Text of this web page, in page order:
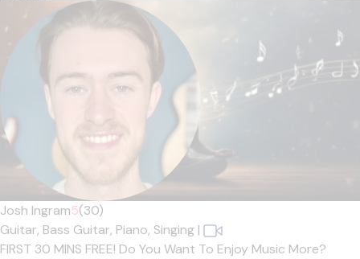
Josh Ingram5(30)
Guitar, Bass Guitar, Piano, Singing |
FIRST 30 MINS FREE! Do You Want To Enjoy Music More?